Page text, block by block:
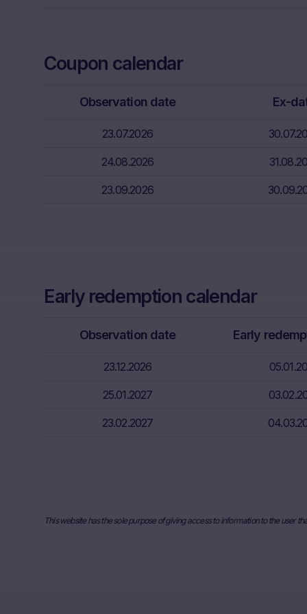
Coupon calendar
Observation date Ex-
23.07.2026
24.08.2026
23.09.2026
Early redemption calendar
Observation date Early
23.12.2026
25.01.2027
23.02.2027
This website has the sole purpose of giving access to information to the user
advice
Absence of
meet the
Factors”
risks
subscribe or
Price
The price
or
and past